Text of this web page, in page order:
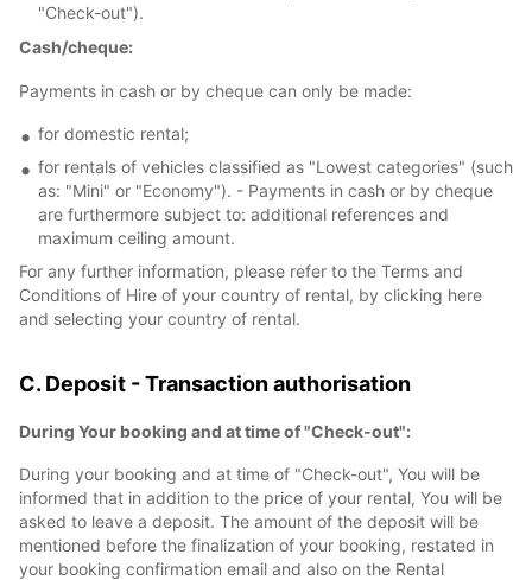
"Check-out").
Cash/cheque:
Payments in cash or by cheque can only be made:
for domestic rental;
for rentals of vehicles classified as "Lowest categories" (such
as: "Mini" or "Economy"). - Payments in cash or by cheque
are furthermore subject to: additional references and
maximum ceiling amount.
For any further information, please refer to the Terms and
Conditions of Hire of your country of rental, by clicking here
and selecting your country of rental.
C. Deposit - Transaction authorisation
During Your booking and at time of "Check-out":
During your booking and at time of "Check-out", You will be
informed that in addition to the price of your rental, You will be
asked to leave a deposit. The amount of the deposit will be
mentioned before the finalization of your booking, restated in
your booking confirmation email and also on the Rental